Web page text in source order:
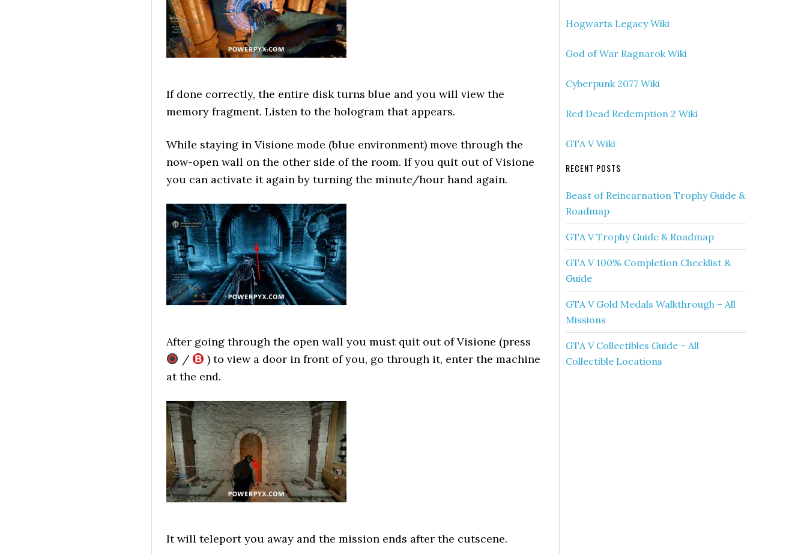
If done correctly, the entire disk turns blue and you will view the
memory fragment. Listen to the hologram that appears.
While staying in Visione mode (blue environment) move through the
now-open wall on the other side of the room. If you quit out of Visione
you can activate it again by turning the minute/hour hand again.
After going through the open wall you must quit out of Visione (press
/
) to view a door in front of you, go through it, enter the machine
at the end.
It will teleport you away and the mission ends after the cutscene.
Hogwarts Legacy Wiki
God of War Ragnarok Wiki
Cyberpunk 2077 Wiki
Red Dead Redemption 2 Wiki
GTA V Wiki
RECENT POSTS
Beast of Reincarnation Trophy Guide &
Roadmap
GTA V Trophy Guide & Roadmap
GTA V 100% Completion Checklist &
Guide
GTA V Gold Medals Walkthrough – All
Missions
GTA V Collectibles Guide – All
Collectible Locations